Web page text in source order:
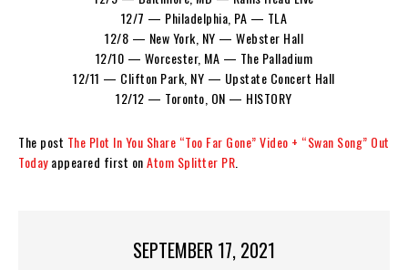
12/7 — Philadelphia, PA — TLA
12/8 — New York, NY — Webster Hall
12/10 — Worcester, MA — The Palladium
12/11 — Clifton Park, NY — Upstate Concert Hall
12/12 — Toronto, ON — HISTORY
The post The Plot In You Share “Too Far Gone” Video + “Swan Song” Out
Todayappeared first onAtom Splitter PR
SEPTEMBER 17, 2021